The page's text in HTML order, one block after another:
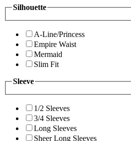
Silhouette
A-Line/Princess
Empire Waist
Mermaid
Slim Fit
Sleeve
1/2 Sleeves
3/4 Sleeves
Long Sleeves
Sheer Long Sleeves